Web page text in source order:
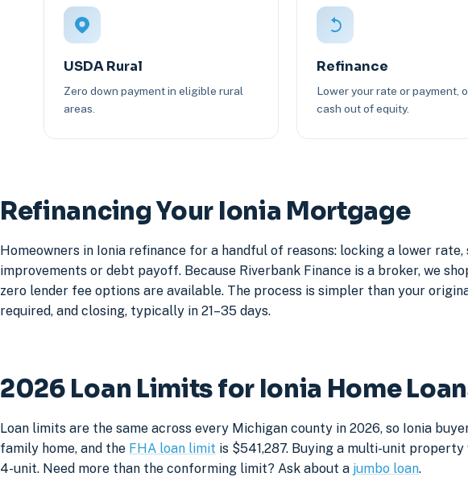
USDA Rural
Zero down payment in eligible rural
areas.
Refinance
Lower your rate or payment,
cash out of equity.
Refinancing Your Ionia Mortgage
Homeowners in Ionia refinance for a handful of reasons: locking a lower
improvements or debt payoff. Because Riverbank Finance is a broker, we
zero lender fee options are available. The process is simpler than your
required, and closing, typically in 21–35 days.
2026 Loan Limits for Ionia Home
Loan limits are the same across every Michigan county in 2026, so Ionia
family home, and the FHA loan limit is $541,287. Buying a multi-unit
4-unit. Need more than the conforming limit? Ask about a jumbo loan.